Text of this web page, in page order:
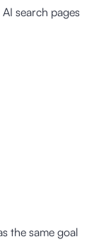
search pages
the same goal